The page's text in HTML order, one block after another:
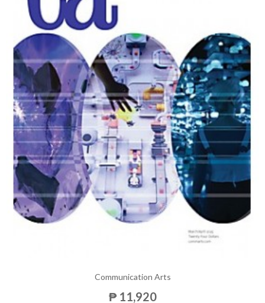
Communication Arts
₱ 11,920